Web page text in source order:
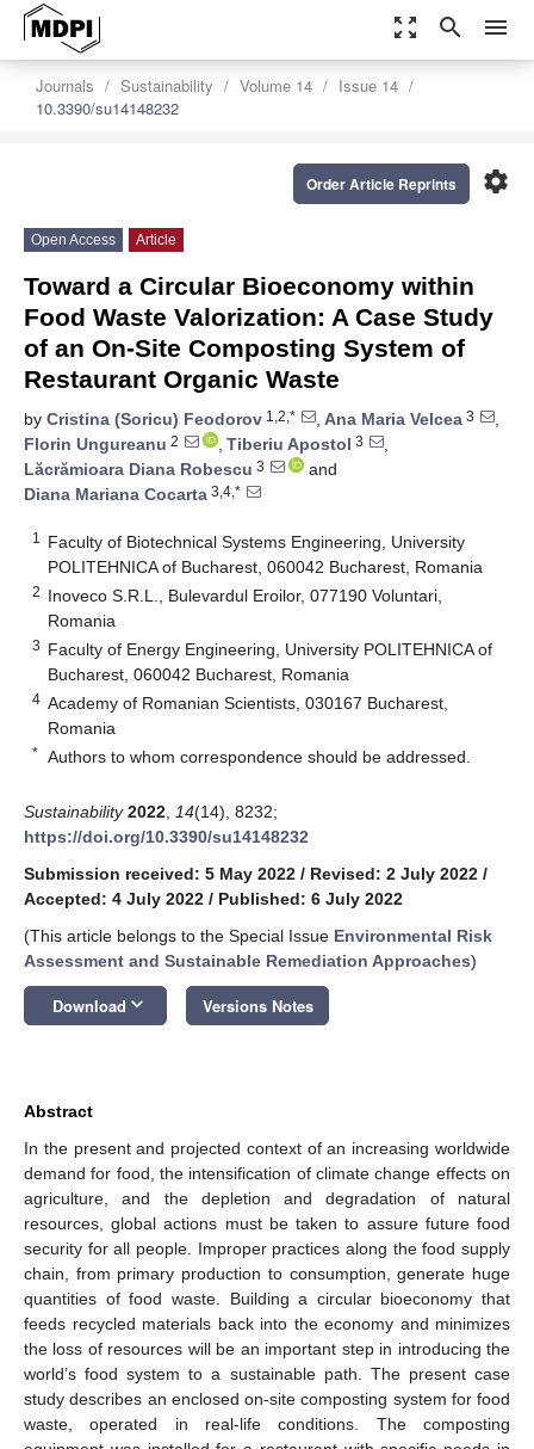
zoom_out_map search menu
Journals Sustainability Volume 14
Issue 14
10.3390/su14148232
settings
Order Article Reprints
Open Access Article
Toward a Circular Bioeconomy within
Food Waste Valorization: A Case Study
of an On-Site Composting System of
Restaurant Organic Waste
by Cristina (Soricu) Feodorov 1,2,* , Ana Maria Velcea 3
,
Florin Ungureanu 2 , Tiberiu Apostol 3
,
Lăcrămioara Diana Robescu 3
and
Diana Mariana Cocarta 3,4,*
1
Faculty of Biotechnical Systems Engineering, University
POLITEHNICA of Bucharest, 060042 Bucharest, Romania
2 Inoveco S.R.L., Bulevardul Eroilor, 077190 Voluntari,
Romania
3 Faculty of Energy Engineering, University POLITEHNICA of
Bucharest, 060042 Bucharest, Romania
4 Academy of Romanian Scientists, 030167 Bucharest,
Romania
* Authors to whom correspondence should be addressed.
Sustainability 2022 14(14), 8232;
https://doi.org/10.3390/su14148232
Submission received: 5 May 2022 / Revised: 2 July 2022 /
Accepted: 4 July 2022 / Published: 6 July 2022
(This article belongs to the Special Issue Environmental Risk
Assessment and Sustainable Remediation Approaches)
Download keyboard_arrow_down Versions Notes
Abstract
In the present and projected context of an increasing worldwide
demand for food, the intensification of climate change effects on
agriculture, and the depletion and degradation of natural
resources, global actions must be taken to assure future food
security for all people. Improper practices along the food supply
chain, from primary production to consumption, generate huge
quantities of food waste. Building a circular bioeconomy that
feeds recycled materials back into the economy and minimizes
the loss of resources will be an important step in introducing the
world’s food system to a sustainable path. The present case
study describes an enclosed on-site composting system for food
waste, operated in real-life conditions. The composting